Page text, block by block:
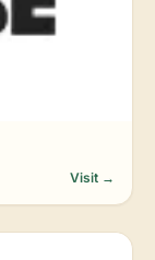
Visit →